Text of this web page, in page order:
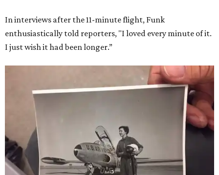
In interviews after the 11-minute flight, Funk
enthusiastically told reporters, "I loved every minute of it.
I just wish it had been longer.”